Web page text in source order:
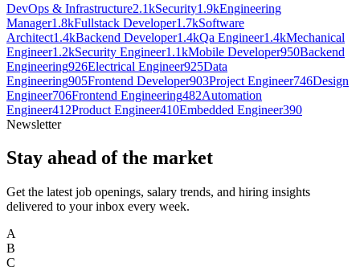
DevOps & Infrastructure2.1kSecurity1.9kEngineering
Manager1.8kFullstack Developer1.7kSoftware
Architect1.4kBackend Developer1.4kQa Engineer1.4kMechanical
Engineer1.2kSecurity Engineer1.1kMobile Developer950Backend
Engineering926Electrical Engineer925Data
Engineering905Frontend Developer903Project Engineer746Design
Engineer706Frontend Engineering482Automation
Engineer412Product Engineer410Embedded Engineer390
Newsletter
Stay ahead of the market
Get the latest job openings, salary trends, and hiring insights
delivered to your inbox every week.
A
B
C